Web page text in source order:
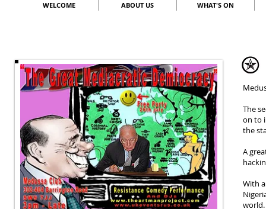
WELCOME ABOUT US WHAT'S ON
The
on to
the
A
With
world.